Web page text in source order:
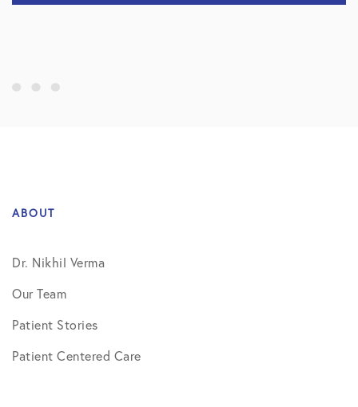
ABOUT
Dr. Nikhil Verma
Our Team
Patient Stories
Patient Centered Care